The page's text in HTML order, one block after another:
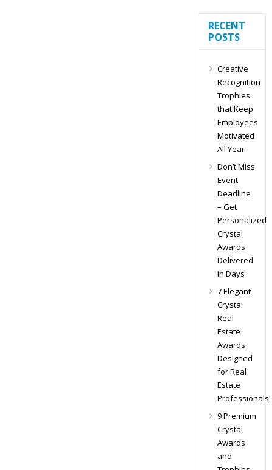
RECENT
POSTS
Creative
Recognition
Trophies
that Keep
Employees
Motivated
All Year
Don’t Miss
Event
Deadline
– Get
Personalized
Crystal
Awards
Delivered
in Days
7 Elegant
Crystal
Real
Estate
Awards
Designed
for Real
Estate
Professionals
9 Premium
Crystal
Awards
and